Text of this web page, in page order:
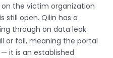
the victim organization
still open. Qilin has a
through on data leak
or fail, meaning the portal
it is an established